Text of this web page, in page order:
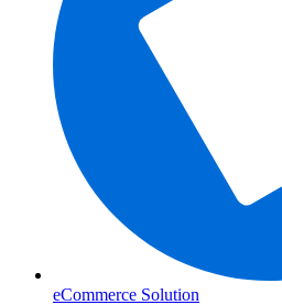
eCommerce Solution